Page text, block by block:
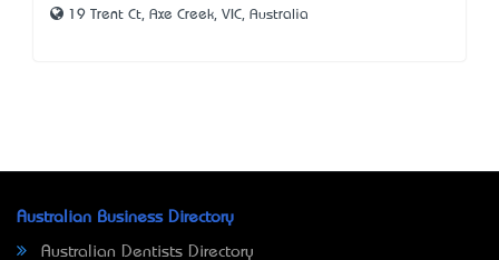
19 Trent Ct, Axe Creek, VIC, Australia
Australian Business Directory
Australian Dentists Directory